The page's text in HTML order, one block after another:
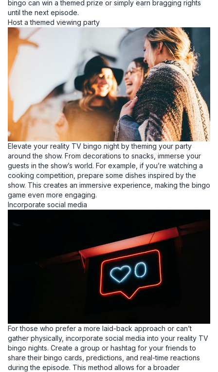
bingo can win a themed prize or simply earn bragging rights
until the next episode.
Host a themed viewing party
Elevate your reality TV bingo night by theming your party
around the show. From decorations to snacks, immerse your
guests in the show’s world. For example, if you’re watching a
cooking competition, prepare some dishes inspired by the
show. This creates an immersive experience, making the bingo
game even more engaging.
Incorporate social media
For those who prefer a more laid-back approach or can’t
gather physically, incorporate social media into your reality TV
bingo nights. Create a group or hashtag for your friends to
share their bingo cards, predictions, and real-time reactions
during the episode. This method allows for a broader